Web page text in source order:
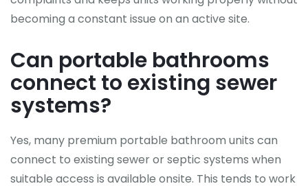
becoming a constant issue on an active site.
Can portable bathrooms
connect to existing sewer
systems?
Yes, many premium portable bathroom units can
connect to existing sewer or septic systems when
suitable access is available onsite. This tends to work